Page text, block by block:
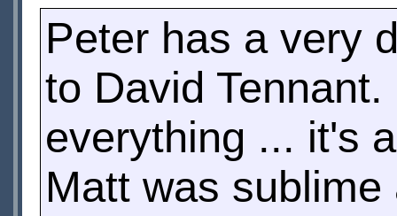
Peter has a very
to David
everything ... it's
Matt was